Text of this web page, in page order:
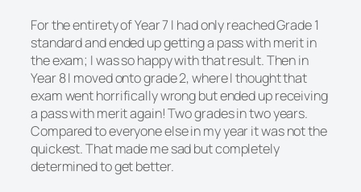
For the entirety of Year 7 I had only reached Grade 1
standard and ended up getting a pass with merit in
the exam; I was so happy with that result. Then in
Year 8 I moved onto grade 2, where I thought that
exam went horrifically wrong but ended up receiving
a pass with merit again! Two grades in two years.
Compared to everyone else in my year it was not the
quickest. That made me sad but completely
determined to get better.